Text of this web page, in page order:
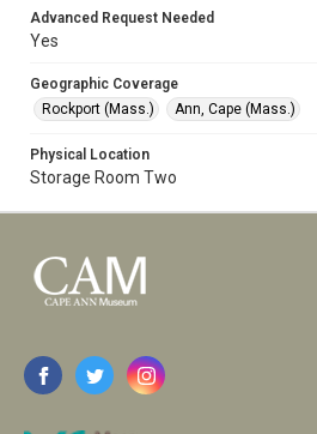
Advanced Request Needed
Yes
Geographic Coverage
Rockport (Mass.)
Ann, Cape (Mass.)
Physical Location
Storage Room Two